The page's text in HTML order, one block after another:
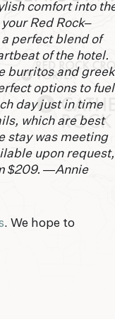
comfort into
Red Rock–
perfect blend of
of the hotel.
burritos and greek
options to fuel
day just in time
which are best
stay was meeting
upon request,
$209. —Annie
. We hope to